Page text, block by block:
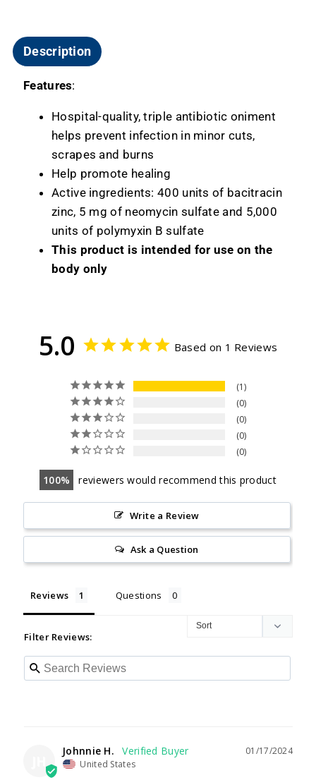
Description
Features:
Hospital-quality, triple antibiotic oniment
helps prevent infection in minor cuts,
scrapes and burns
Help promote healing
Active ingredients: 400 units of bacitracin
zinc, 5 mg of neomycin sulfate and 5,000
units of polymyxin B sulfate
This product is intended for use on the
body only
5.0 Based on 1 Reviews
1
0
0
0
0
100 reviewers would recommend this product
Write a Review
Ask a Question
Reviews Questions
Filter Reviews:
01/17/2024
Johnnie H.
United States